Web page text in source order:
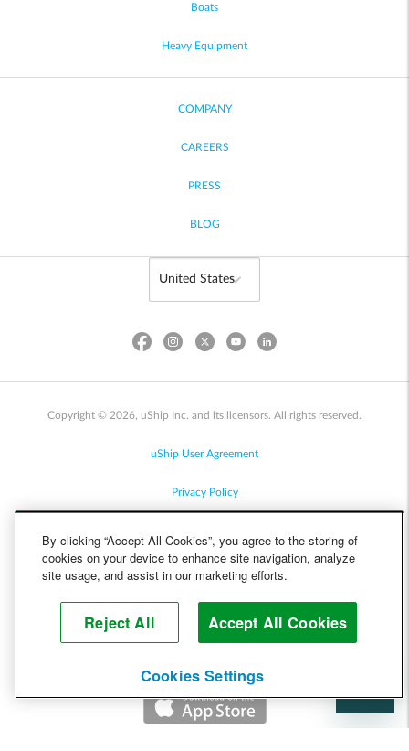
Boats
Heavy Equipment
COMPANY
CAREERS
PRESS
BLOG
Copyright © 2026, uShip Inc. and its licensors. All rights reserved.
uShip User Agreement
Privacy Policy
Cookie Policy
Help
By clicking “Accept All Cookies”, you agree to the storing of
cookies on your device to enhance site navigation, analyze
site usage, and assist in our marketing efforts.
Reject All Accept All Cookies
Cookies Settings